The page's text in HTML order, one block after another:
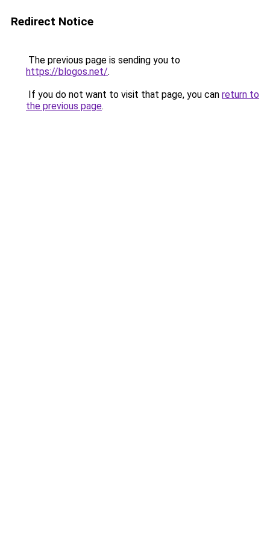
Redirect Notice
The previous page is sending you to
https://blogos.net/.
If you do not want to visit that page, you can return to
the previous page.